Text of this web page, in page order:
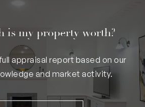
is my property worth?
appraisal report based on our
and market activity.